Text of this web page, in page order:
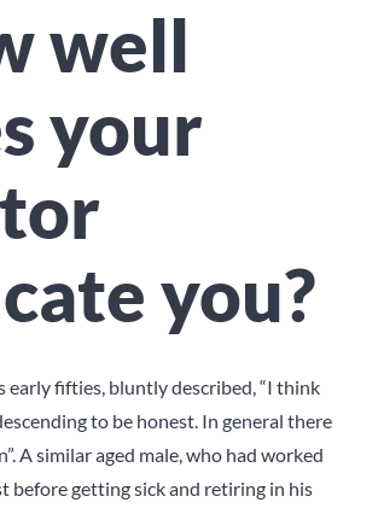
well
your
you?
early fifties, bluntly described, “I think
to be honest. In general there
A similar aged male, who had worked
before getting sick and retiring in his